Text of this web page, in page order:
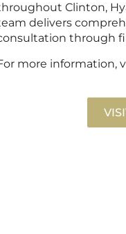
Clinton,
delivers
through
more information,